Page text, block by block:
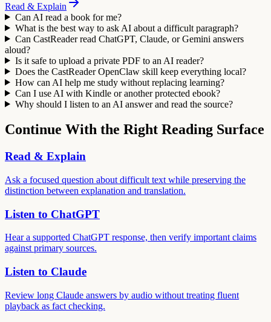
Read & Explain
Can AI read a book for me?
What is the best way to ask AI about a difficult paragraph?
Can CastReader read ChatGPT, Claude, or Gemini answers
aloud?
Is it safe to upload a private PDF to an AI reader?
Does the CastReader OpenClaw skill keep everything local?
How can AI help me study without replacing learning?
Can I use AI with Kindle or another protected ebook?
Why should I listen to an AI answer and read the source?
Continue With the Right Reading Surface
Read & Explain
Ask a focused question about difficult text while preserving the
distinction between explanation and translation.
Listen to ChatGPT
Hear a supported ChatGPT response, then verify important claims
against primary sources.
Listen to Claude
Review long Claude answers by audio without treating fluent
playback as fact checking.